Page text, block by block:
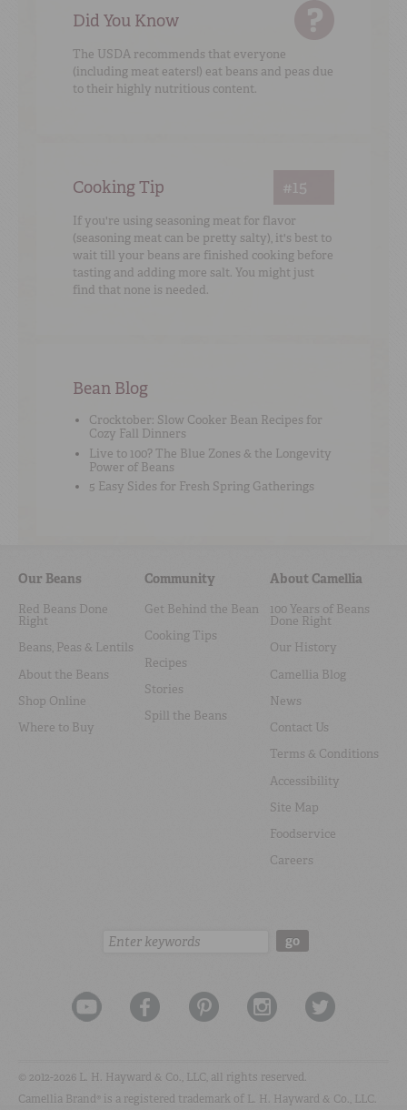
Did You Know
The USDA recommends that everyone
(including meat eaters!) eat beans and peas due
to their highly nutritious content.
Cooking Tip #15
If you're using seasoning meat for flavor
(seasoning meat can be pretty salty), it's best to
wait till your beans are finished cooking before
tasting and adding more salt. You might just
find that none is needed.
Bean Blog
Crocktober: Slow Cooker Bean Recipes for
Cozy Fall Dinners
Live to 100? The Blue Zones & the Longevity
Power of Beans
5 Easy Sides for Fresh Spring Gatherings
Our Beans
Red Beans Done
Right
Beans, Peas & Lentils
About the Beans
Shop Online
Where to Buy
Community
Get Behind the Bean
Cooking Tips
Recipes
Stories
Spill the Beans
About Camellia
100 Years of Beans
Done Right
Our History
Camellia Blog
News
Contact Us
Terms & Conditions
Accessibility
Site Map
Foodservice
Careers
Search: go
© 2012-2026 L. H. Hayward & Co., LLC, all rights reserved.
Camellia Brand® is a registered trademark of L. H. Hayward & Co., LLC.